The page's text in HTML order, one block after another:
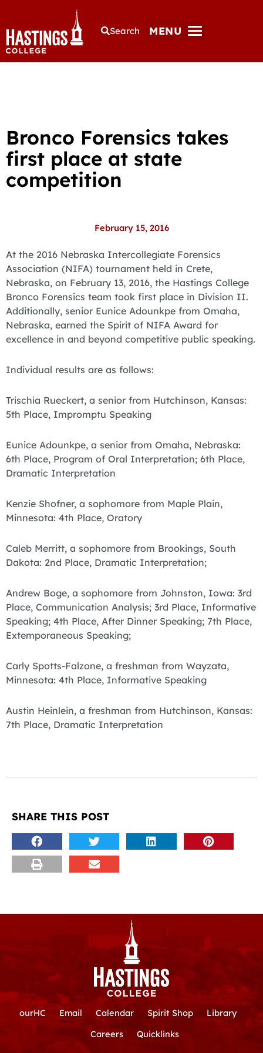
Search MENU
Bronco Forensics takes
first place at state
competition
February 15, 2016
At the 2016 Nebraska Intercollegiate Forensics
Association (NIFA) tournament held in Crete,
Nebraska, on February 13, 2016, the Hastings College
Bronco Forensics team took first place in Division II.
Additionally, senior Eunice Adounkpe from Omaha,
Nebraska, earned the Spirit of NIFA Award for
excellence in and beyond competitive public speaking.
Individual results are as follows:
Trischia Rueckert, a senior from Hutchinson, Kansas:
5th Place, Impromptu Speaking
Eunice Adounkpe, a senior from Omaha, Nebraska:
6th Place, Program of Oral Interpretation; 6th Place,
Dramatic Interpretation
Kenzie Shofner, a sophomore from Maple Plain,
Minnesota: 4th Place, Oratory
Caleb Merritt, a sophomore from Brookings, South
Dakota: 2nd Place, Dramatic Interpretation;
Andrew Boge, a sophomore from Johnston, Iowa: 3rd
Place, Communication Analysis; 3rd Place, Informative
Speaking; 4th Place, After Dinner Speaking; 7th Place,
Extemporaneous Speaking;
Carly Spotts-Falzone, a freshman from Wayzata,
Minnesota: 4th Place, Informative Speaking
Austin Heinlein, a freshman from Hutchinson, Kansas:
7th Place, Dramatic Interpretation
SHARE THIS POST
ourHC Email Calendar Spirit Shop
Library
Careers
Quicklinks